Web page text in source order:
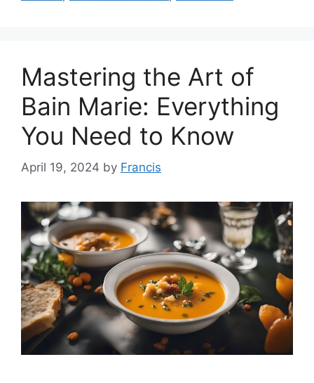
Mastering the Art of
Bain Marie: Everything
You Need to Know
April 19, 2024 by Francis